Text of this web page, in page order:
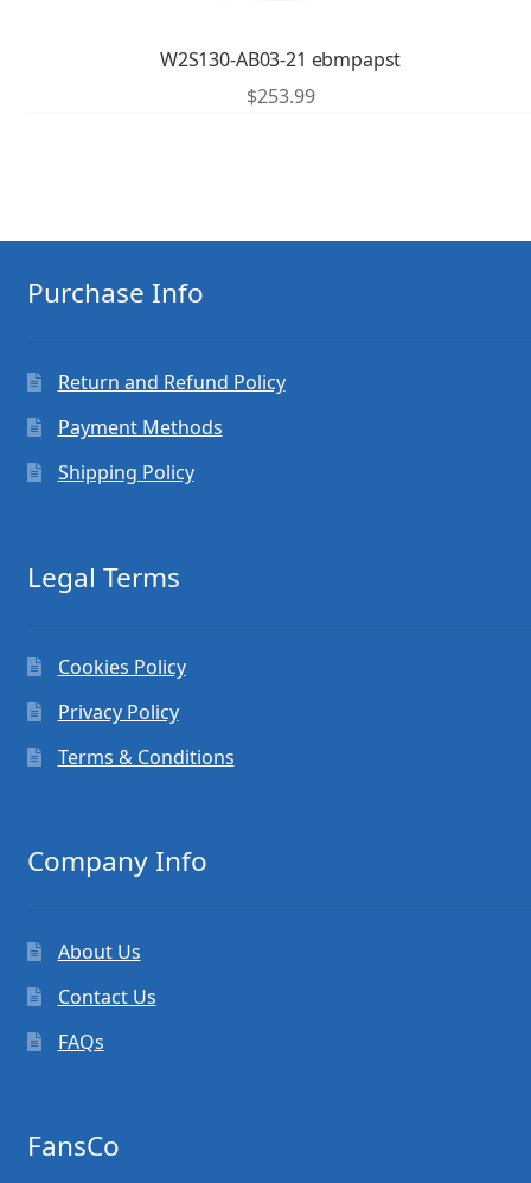
W2S130-AB03-21 ebmpapst
$253.99
Purchase Info
Return and Refund Policy
Payment Methods
Shipping Policy
Legal Terms
Cookies Policy
Privacy Policy
Terms & Conditions
Company Info
About Us
Contact Us
FAQs
FansCo